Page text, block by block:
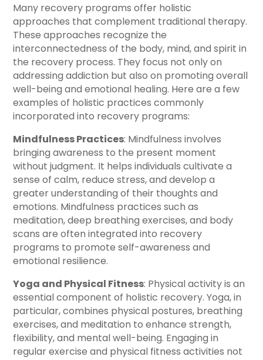
Many recovery programs offer holistic
approaches that complement traditional therapy.
These approaches recognize the
interconnectedness of the body, mind, and spirit in
the recovery process. They focus not only on
addressing addiction but also on promoting overall
well-being and emotional healing. Here are a few
examples of holistic practices commonly
incorporated into recovery programs:
Mindfulness Practices: Mindfulness involves
bringing awareness to the present moment
without judgment. It helps individuals cultivate a
sense of calm, reduce stress, and develop a
greater understanding of their thoughts and
emotions. Mindfulness practices such as
meditation, deep breathing exercises, and body
scans are often integrated into recovery
programs to promote self-awareness and
emotional resilience.
Yoga and Physical Fitness: Physical activity is an
essential component of holistic recovery. Yoga, in
particular, combines physical postures, breathing
exercises, and meditation to enhance strength,
flexibility, and mental well-being. Engaging in
regular exercise and physical fitness activities not